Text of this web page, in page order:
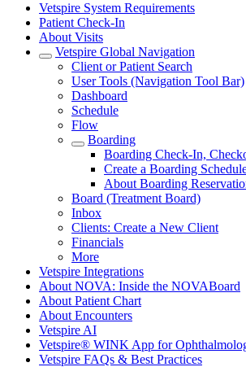
Vetspire System Requirements
Patient Check-In
About Visits
Vetspire Global Navigation
Client or Patient Search
User Tools (Navigation Tool Bar)
Dashboard
Schedule
Flow
Boarding
Boarding Check-In,
Create a Boarding
About Boarding
Board (Treatment Board)
Inbox
Clients: Create a New Client
Financials
More
Vetspire Integrations
About NOVA: Inside the NOVABoard
About Patient Chart
About Encounters
Vetspire AI
Vetspire® WINK App for
Vetspire FAQs & Best Practices